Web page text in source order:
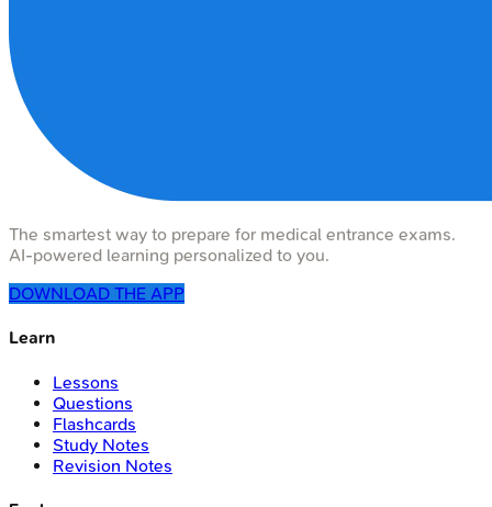
The smartest way to prepare for medical entrance exams.
AI-powered learning personalized to you.
DOWNLOAD THE APP
Learn
Lessons
Questions
Flashcards
Study Notes
Revision Notes